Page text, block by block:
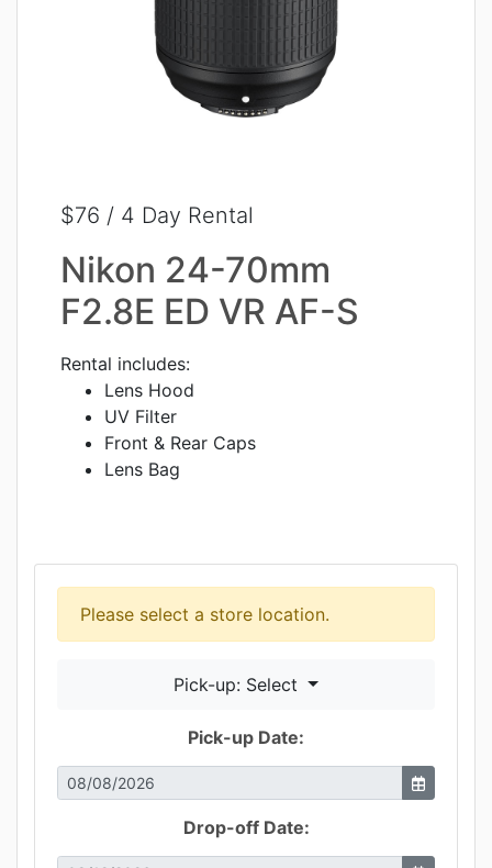
$76 / 4 Day Rental
Nikon 24-70mm
F2.8E ED VR AF-S
Rental includes:
Lens Hood
UV Filter
Front & Rear Caps
Lens Bag
Please select a store location.
Pick-up: Select
Pick-up Date:
Drop-off Date: